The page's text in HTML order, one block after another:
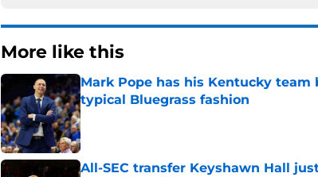
More like this
Mark Pope has his Kentucky
typical Bluegrass fashion
Published by on Invalid Date
All-SEC transfer Keyshawn Hall